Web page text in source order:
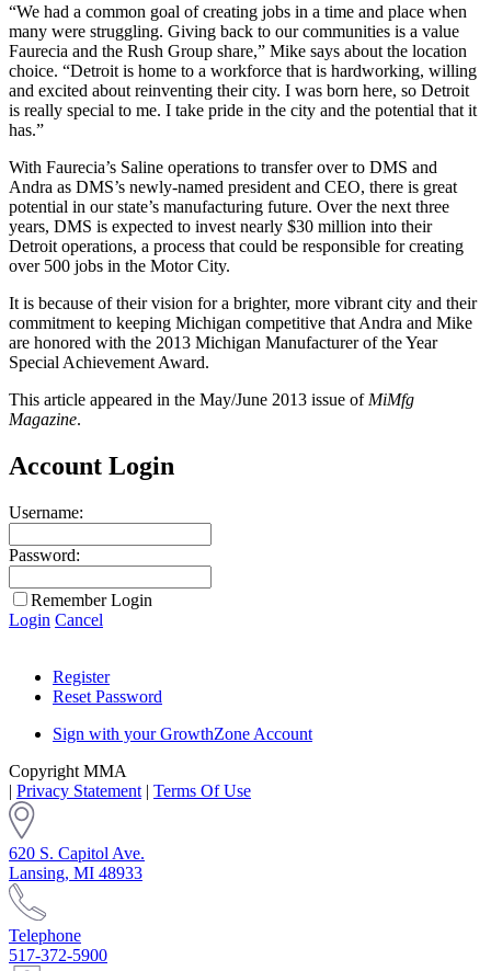
“We had a common goal of creating jobs in a time and place when
many were struggling. Giving back to our communities is a value
Faurecia and the Rush Group share,” Mike says about the location
choice. “Detroit is home to a workforce that is hardworking, willing
and excited about reinventing their city. I was born here, so Detroit
is really special to me. I take pride in the city and the potential that it
has.”
With Faurecia’s Saline operations to transfer over to DMS and
Andra as DMS’s newly-named president and CEO, there is great
potential in our state’s manufacturing future. Over the next three
years, DMS is expected to invest nearly $30 million into their
Detroit operations, a process that could be responsible for creating
over 500 jobs in the Motor City.
It is because of their vision for a brighter, more vibrant city and their
commitment to keeping Michigan competitive that Andra and Mike
are honored with the 2013 Michigan Manufacturer of the Year
Special Achievement Award.
This article appeared in the May/June 2013 issue of MiMfg
Magazine.
Account Login
Username:
Password:
Remember Login
Login Cancel
Register
Reset Password
Sign with your GrowthZone Account
Copyright MMA
| Privacy Statement | Terms Of Use
620 S. Capitol Ave.
Lansing, MI 48933
Telephone
517-372-5900